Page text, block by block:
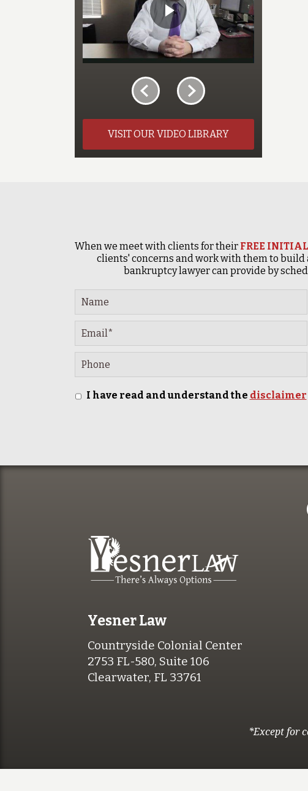
VISIT OUR VIDEO LIBRARY
When we meet with clients for their FREE
clients' concerns and work with them to build
bankruptcy lawyer can provide by
I have read and understand the disclaimer
Yesner Law
Countryside Colonial Center
2753 FL-580, Suite 106
Clearwater, FL 33761
*Except for